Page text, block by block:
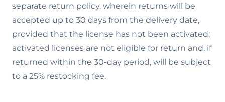
separate return policy, wherein returns will be
accepted up to 30 days from the delivery date,
provided that the license has not been activated;
activated licenses are not eligible for return and, if
returned within the 30-day period, will be subject
to a 25% restocking fee.